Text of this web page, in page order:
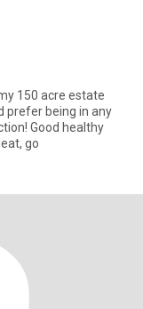
150 acre estate
prefer being in any
go